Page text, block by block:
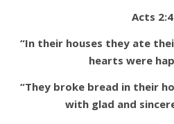
Acts
“In their houses they ate
hearts were
“They broke bread in their
with glad and